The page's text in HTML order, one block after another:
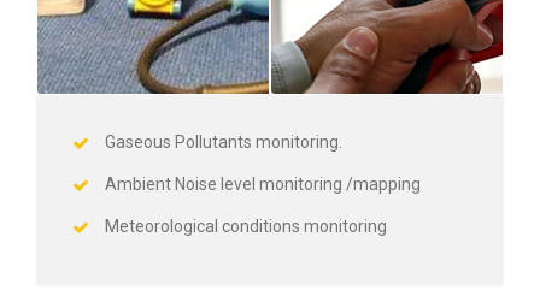
Gaseous Pollutants monitoring.
Ambient Noise level monitoring /mapping
Meteorological conditions monitoring